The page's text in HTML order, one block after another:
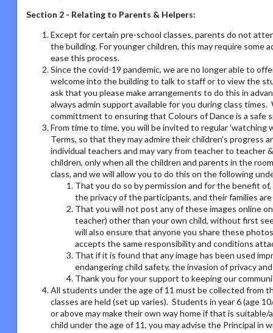
Section 2 - Relating to Parents & Helpers:
Except for certain pre-school classes, parents do not
the building. For younger children, this may require
ease this process.
Since the covid-19 pandemic, we are no longer able to
welcome into the building to talk to staff or to view the
ask that you please make arrangements to do this in
always admin support available for you during class
committment to ensuring that Colours of Dance is a safe
From time to time, you will be invited to regular 'watching
Terms, so that they may admire their children's progress
individual teachers and may vary from teacher to teacher
children, only when all the children and parents in the
class, and we will allow you to do this on the following
That you do so by permission and for the benefit
the privacy of the participants, and their families
That you will not post any of these images online
teacher) other than your own child, without first
will also ensure that anyone you share these
accepts the same responsibility and conditions
That if it is found that any image has been used
endangering child safety, the invasion of privacy
Thank you for your support to keeping our
All students under the age of 11 must be collected from
classes are held (set up varies). Students in year 6 (age
or above may make their own way home if that is
child under the age of 11, you may advise the Principal in